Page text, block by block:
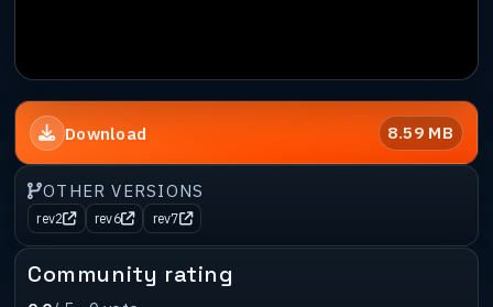
Download 8.59 MB
OTHER VERSIONS
rev2 rev6 rev7
Community rating